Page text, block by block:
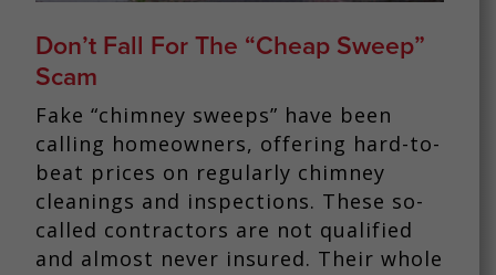
Don’t Fall For The “cheap Sweep”
Scam
Fake “chimney sweeps” have been
calling homeowners, offering hard-to-
beat prices on regularly chimney
cleanings and inspections. These so-
called contractors are not qualified
and almost never insured. Their whole